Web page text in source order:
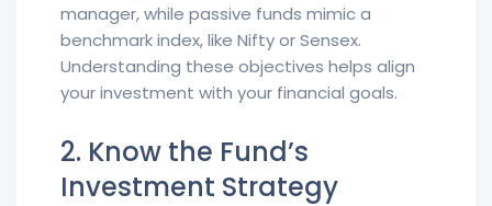
manager, while passive funds mimic a
benchmark index, like Nifty or Sensex.
Understanding these objectives helps align
your investment with your financial goals.
2. Know the Fund’s
Investment Strategy